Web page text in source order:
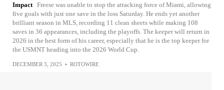
Impact Freese was unable to stop the attacking force of Miami, allowing
five goals with just one save in the loss Saturday. He ends yet another
brilliant season in MLS, recording 11 clean sheets while making 108
saves in 36 appearances, including the playoffs. The keeper will return in
2026 in the best form of his career, especially that he is the top keeper for
the USMNT heading into the 2026 World Cup.
DECEMBER 3, 2025 • ROTOWIRE